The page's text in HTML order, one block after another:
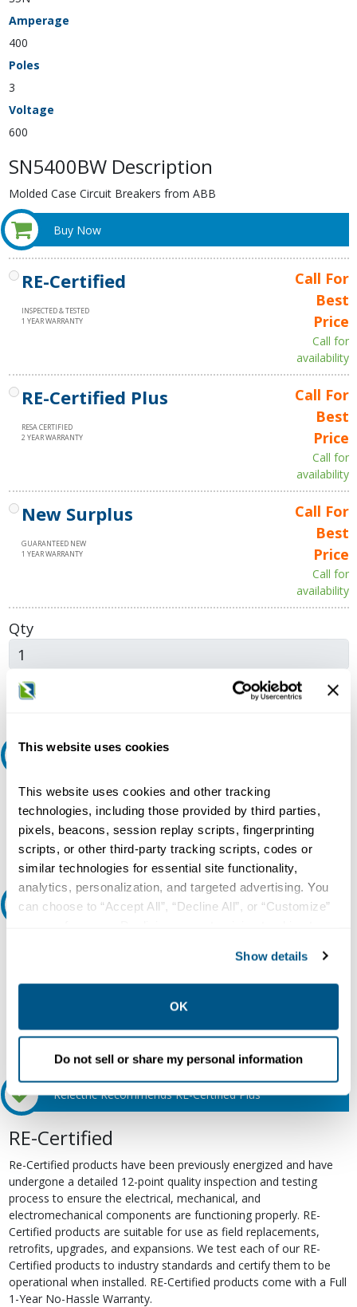
This website uses cookies
This website uses cookies and other tracking
technologies, including those provided by third parties,
pixels, beacons, session replay scripts, fingerprinting
scripts, or other third-party tracking scripts, codes or
similar technologies for essential site functionality,
analytics, personalization, and targeted advertising. You
can choose to “Accept All”, “Decline All”, or “Customize”
collection, use, storage, and disclosure of your data in
other contexts as described in the terms of ourPrivacy
Show details
OK
Do not sell or share my personal information
Amperage
400
Poles
3
Voltage
600
SN5400BW Description
Molded Case Circuit Breakers from ABB
Buy Now
RE-Certified
INSPECTED & TESTED
1 YEAR WARRANTY
Call For
Best
Price
Call for
availability
RE-Certified Plus
RESA CERTIFIED
2 YEAR WARRANTY
Call For
Best
Price
Call for
availability
New Surplus
GUARANTEED NEW
1 YEAR WARRANTY
Call For
Best
Price
Call for
availability
Qty
Add to Cart
Request A Quote
Do you need a quote for this or a similar product? Do you have a
question or need more detail about this product?
Request Quote or Info
Ask an expert
Relectric Recommends RE-Certified Plus
RE-Certified
Re-Certified products have been previously energized and have
undergone a detailed 12-point quality inspection and testing
process to ensure the electrical, mechanical, and
electromechanical components are functioning properly. RE-
Certified products are suitable for use as field replacements,
retrofits, upgrades, and expansions. We test each of our RE-
Certified products to industry standards and certify them to be
operational when installed. RE-Certified products come with a Full
1-Year No-Hassle Warranty.